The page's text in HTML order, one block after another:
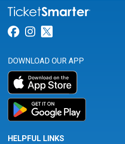
Link for Facebook
Link for Instagram
DOWNLOAD OUR APP
HELPFUL LINKS